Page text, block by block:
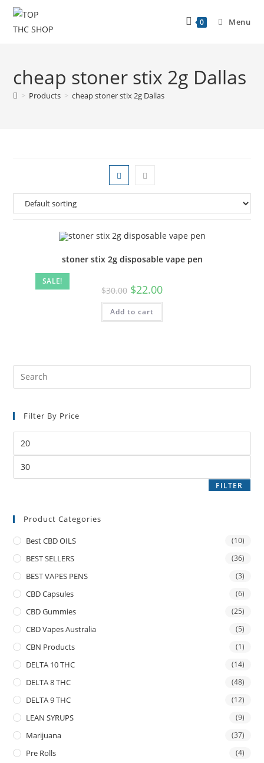
0 Menu
cheap stoner stix 2g Dallas
> Products > cheap stoner stix 2g Dallas
SALE!
stoner stix 2g disposable vape pen
$30.00 $22.00
Add to cart
Filter By Price
FILTER
Product Categories
Best CBD OILS (10)
BEST SELLERS (36)
BEST VAPES PENS (3)
CBD Capsules (6)
CBD Gummies (25)
CBD Vapes Australia (5)
CBN Products (1)
DELTA 10 THC (14)
DELTA 8 THC (48)
DELTA 9 THC (12)
LEAN SYRUPS (9)
Marijuana (37)
Pre Rolls (4)